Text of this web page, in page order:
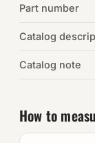
Browse the
Part number
Catalog
Catalog note
How to